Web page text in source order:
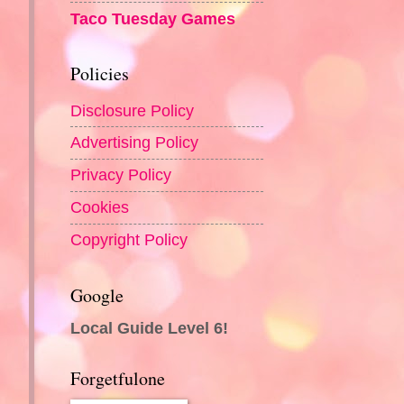
Taco Tuesday Games
Policies
Disclosure Policy
Advertising Policy
Privacy Policy
Cookies
Copyright Policy
Google
Local Guide Level 6!
Forgetfulone